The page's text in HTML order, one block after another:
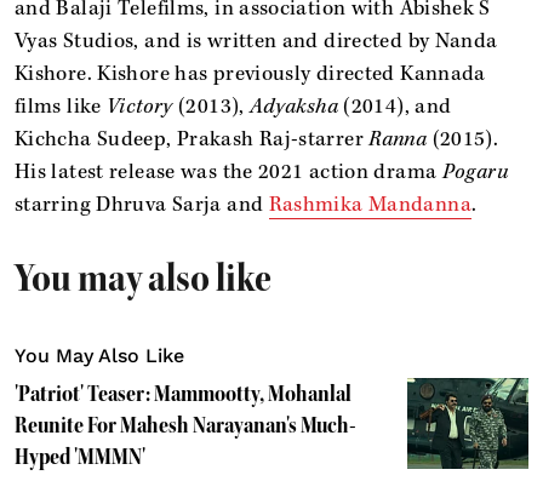
and Balaji Telefilms, in association with Abishek S
Vyas Studios, and is written and directed by Nanda
Kishore. Kishore has previously directed Kannada
films like Victory(2013),Adyaksha(2014), and
Kichcha Sudeep, Prakash Raj-starrerRanna (2015).
His latest release was the 2021 action dramaPogaru
starring Dhruva Sarja and Rashmika Mandanna.
You may also like
You May Also Like
'Patriot' Teaser: Mammootty, Mohanlal
Reunite For Mahesh Narayanan's Much-
Hyped 'MMMN'